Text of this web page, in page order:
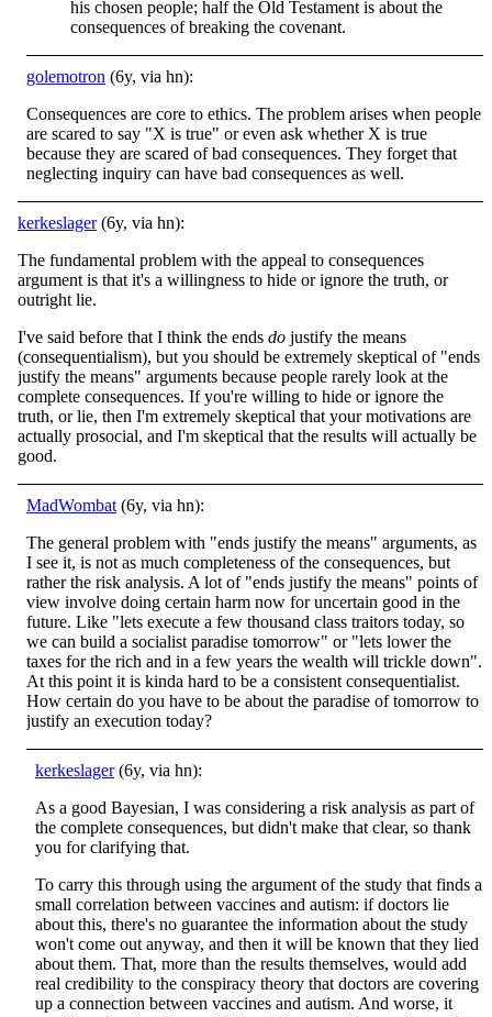
his chosen people; half the Old Testament is about the
consequences of breaking the covenant.
golemotron (6y, via hn):
Consequences are core to ethics. The problem arises when people
are scared to say "X is true" or even ask whether X is true
because they are scared of bad consequences. They forget that
neglecting inquiry can have bad consequences as well.
kerkeslager(6y, via hn):
The fundamental problem with the appeal to consequences
argument is that it's a willingness to hide or ignore the truth, or
outright lie.
I've said before that I think the ends do justify the means
(consequentialism), but you should be extremely skeptical of "ends
justify the means" arguments because people rarely look at the
complete consequences. If you're willing to hide or ignore the
truth, or lie, then I'm extremely skeptical that your motivations are
actually prosocial, and I'm skeptical that the results will actually be
good.
MadWombat (6y, via hn):
The general problem with "ends justify the means" arguments, as
I see it, is not as much completeness of the consequences, but
rather the risk analysis. A lot of "ends justify the means" points of
view involve doing certain harm now for uncertain good in the
future. Like "lets execute a few thousand class traitors today, so
we can build a socialist paradise tomorrow" or "lets lower the
taxes for the rich and in a few years the wealth will trickle down".
At this point it is kinda hard to be a consistent consequentialist.
How certain do you have to be about the paradise of tomorrow to
justify an execution today?
kerkeslager(6y, via hn):
As a good Bayesian, I was considering a risk analysis as part of
the complete consequences, but didn't make that clear, so thank
you for clarifying that.
To carry this through using the argument of the study that finds a
small correlation between vaccines and autism: if doctors lie
about this, there's no guarantee the information about the study
won't come out anyway, and then it will be known that they lied
about them. That, more than the results themselves, would add
real credibility to the conspiracy theory that doctors are covering
up a connection between vaccines and autism. And worse, it